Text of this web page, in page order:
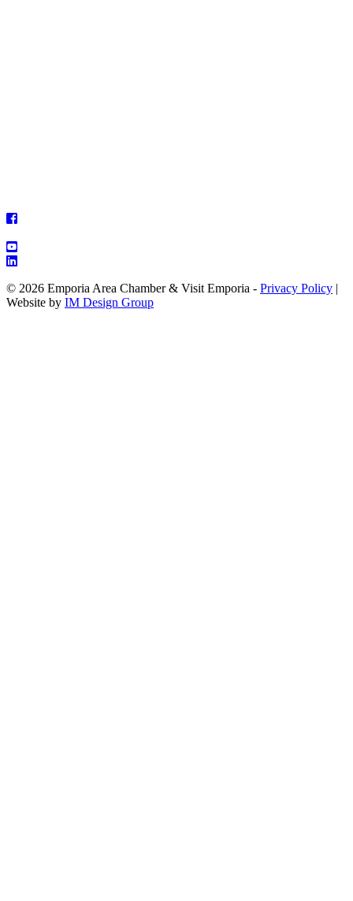
© 2026 Emporia Area Chamber & Visit Emporia - Privacy Policy |
Website by IM Design Group